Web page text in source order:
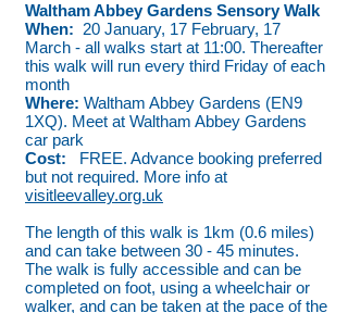
Waltham Abbey Gardens Sensory Walk
When: 20 January, 17 February, 17
March - all walks start at 11:00. Thereafter
this walk will run every third Friday of each
month
Where: Waltham Abbey Gardens (EN9
1XQ). Meet at Waltham Abbey Gardens
car park
Cost: FREE. Advance booking preferred
but not required. More info at
visitleevalley.org.uk
The length of this walk is 1km (0.6 miles)
and can take between 30 - 45 minutes.
The walk is fully accessible and can be
completed on foot, using a wheelchair or
walker, and can be taken at the pace of the